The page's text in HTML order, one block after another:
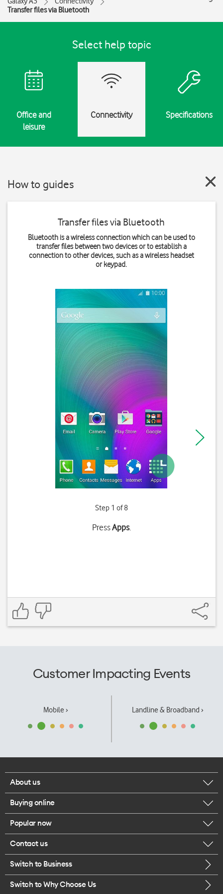
Transfer files via Bluetooth
Select help topic
Office and
leisure
Connectivity Specifications
How to guides
Transfer files via Bluetooth
Bluetooth is a wireless connection which can be used to
transfer files between two devices or to establish a
connection to other devices, such as a wireless headset
or keypad.
Step 1 of 8
PressApps.
Customer Impacting Events
Mobile › Landline & Broadband ›
About us
Corporate responsibility
Our executives
Careers
Legal
Buying online
Browse mobile phones
Buy a SIM card
Popular now
iPhone 17 Pro Max
Contact us
Call us
Switch to Business
Switch to Why Choose Us